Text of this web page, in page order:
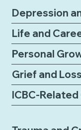
Depression
Life and
Personal
Grief and Loss
ICBC-